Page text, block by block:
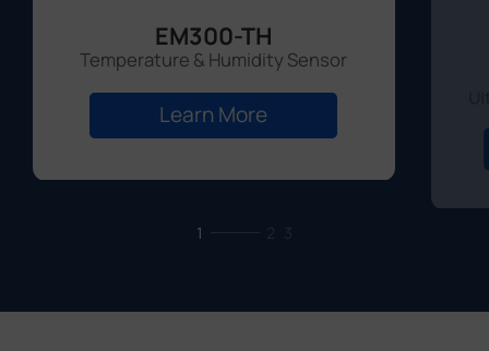
EM300-TH
Temperature & Humidity Sensor
Learn More
1